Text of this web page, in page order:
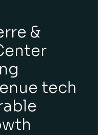
&
tech